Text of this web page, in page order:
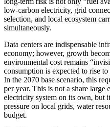
low-carbon electricity, grid
selection, and local ecosystem
simultaneously.
Data centers are indispensable
economy; however, growth
environmental cost remains
consumption is expected to rise
In the 2070 base scenario, this
per year. This is not a share large
electricity system on its own, but
pressure on local grids, water
budget.